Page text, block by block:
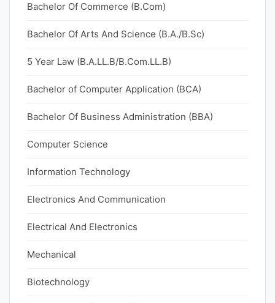
Bachelor Of Commerce (B.Com)
Bachelor Of Arts And Science (B.A./B.Sc)
5 Year Law (B.A.LL.B/B.Com.LL.B)
Bachelor of Computer Application (BCA)
Bachelor Of Business Administration (BBA)
Computer Science
Information Technology
Electronics And Communication
Electrical And Electronics
Mechanical
Biotechnology